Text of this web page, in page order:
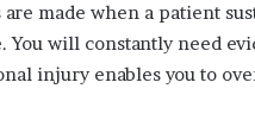
made when a patient
You will constantly need
injury enables you to